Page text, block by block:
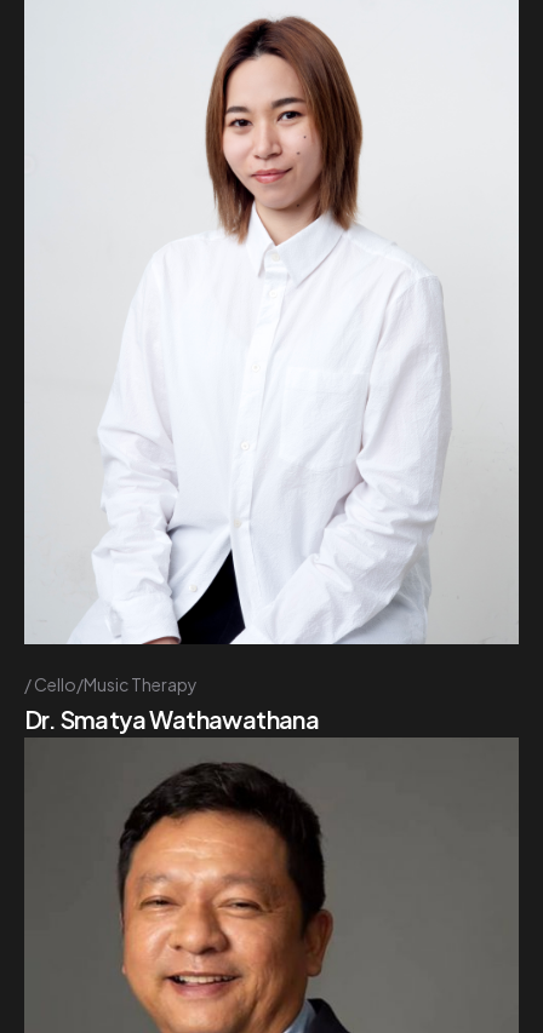
Cello/Music Therapy
Dr. Smatya Wathawathana